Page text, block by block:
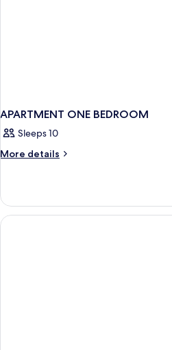
APARTMENT ONE BEDROOM
Sleeps 10
More details
More
ONE
BEDROOM